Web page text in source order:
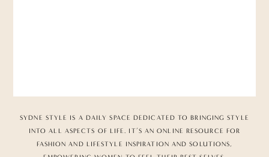
SYDNE STYLE IS A DAILY SPACE DEDICATED TO BRINGING STYLE
INTO ALL ASPECTS OF LIFE. IT’S AN ONLINE RESOURCE FOR
FASHION AND LIFESTYLE INSPIRATION AND SOLUTIONS,